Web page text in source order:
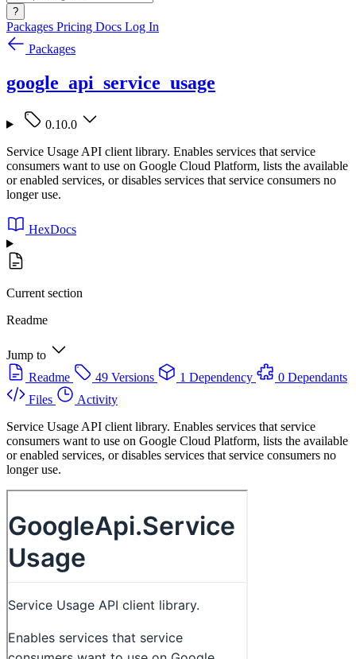
?
Packages Pricing Docs Log In
Packages
google_api_service_usage
0.10.0
Service Usage API client library. Enables services that service
consumers want to use on Google Cloud Platform, lists the available
or enabled services, or disables services that service consumers no
longer use.
HexDocs
Current section
Readme
Jump to
Readme
49 Versions 1 Dependency
0 Dependants
Files
Activity
Service Usage API client library. Enables services that service
consumers want to use on Google Cloud Platform, lists the available
or enabled services, or disables services that service consumers no
longer use.